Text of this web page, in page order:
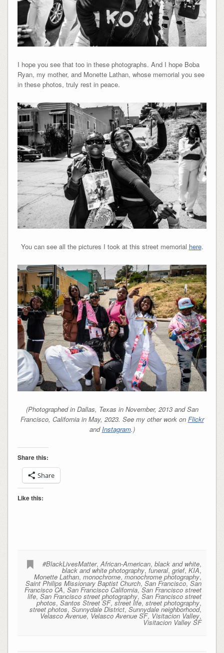
I hope you see that too in these photographs. And I hope Boba
Ryan, my mother, and Monette Lathan, whose memorial you see
in these photos, truly rest in peace.
You can see all the pictures I took at this street memorial here.
(Photographed in Dallas, Texas in November, 2013 and San
Francisco, California in May, 2023. See my other work on Flickr
and Instagram.)
Share this:
Share
Like this:
#BlackLivesMatter,African-American,black and white,
black and white photography,funeral,grief,KIA,
Monette Lathan,monochrome,monochrome photography,
Saint Philips Missionary Baptist Church,San Francisco,San
Francisco CA,San Francisco California,San Francisco street
life,San Francisco street photography,San Francisco street
photos,Santos Street SF,street life,street photography,
street photos,Sunnydale District,Sunnydale neighborhood,
Velasco Avenue, Velasco Avenue SF, Visitacion Valley,
Visitacion Valley SF